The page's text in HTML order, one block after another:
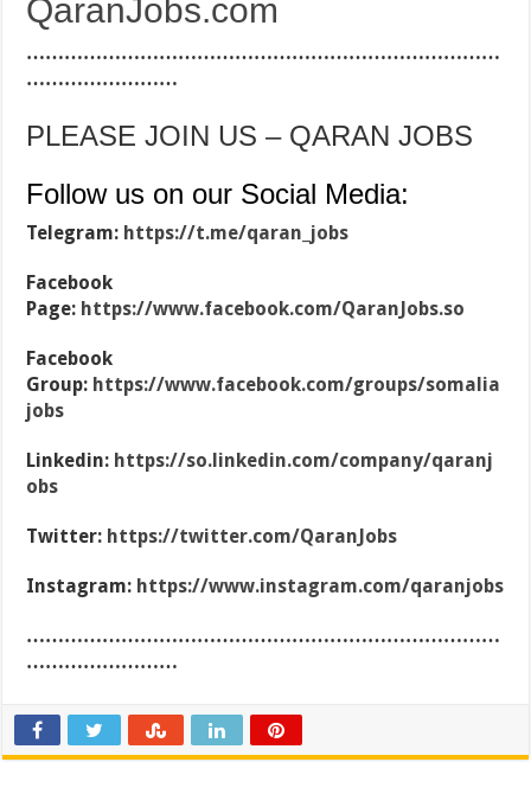
QaranJobs.com
…………………………………………………………………
……………………
PLEASE JOIN US – QARAN JOBS
Follow us on our Social Media:
Telegram: https://t.me/qaran_jobs
Facebook
Page: https://www.facebook.com/QaranJobs.so
Facebook
Group: https://www.facebook.com/groups/somalia
jobs
Linkedin: https://so.linkedin.com/company/qaranj
obs
Twitter: https://twitter.com/QaranJobs
Instagram: https://www.instagram.com/qaranjobs
…………………………………………………………………
……………………